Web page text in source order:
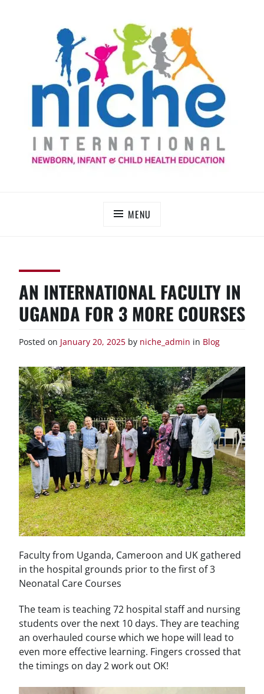
MENU
AN INTERNATIONAL FACULTY IN
UGANDA FOR 3 MORE COURSES
Posted on January 20, 2025 by niche_admin in Blog
Faculty from Uganda, Cameroon and UK gathered
in the hospital grounds prior to the first of 3
Neonatal Care Courses
The team is teaching 72 hospital staff and nursing
students over the next 10 days. They are teaching
an overhauled course which we hope will lead to
even more effective learning. Fingers crossed that
the timings on day 2 work out OK!